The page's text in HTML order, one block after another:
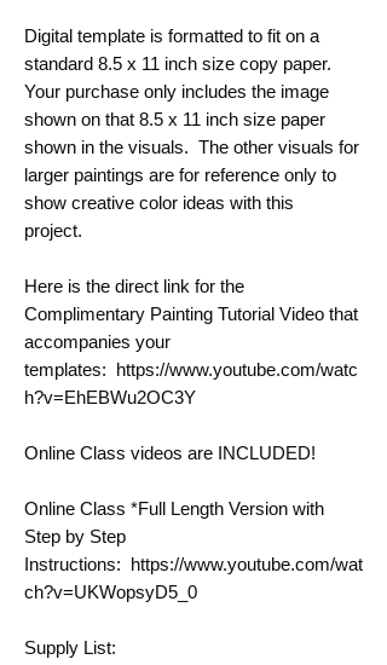
Digital template is formatted to fit on a
standard 8.5 x 11 inch size copy paper.
Your purchase only includes the image
shown on that 8.5 x 11 inch size paper
shown in the visuals. The other visuals for
larger paintings are for reference only to
show creative color ideas with this
project.
Here is the direct link for the
Complimentary Painting Tutorial Video that
accompanies your
templates: https://www.youtube.com/watc
h?v=EhEBWu2OC3Y
Online Class videos are INCLUDED!
Online Class *Full Length Version with
Step by Step
Instructions: https://www.youtube.com/wat
ch?v=UKWopsyD5_0
Supply List: